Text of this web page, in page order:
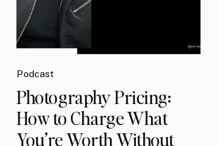
Podcast
Photography Pricing:
How to Charge What
You’re Worth Without